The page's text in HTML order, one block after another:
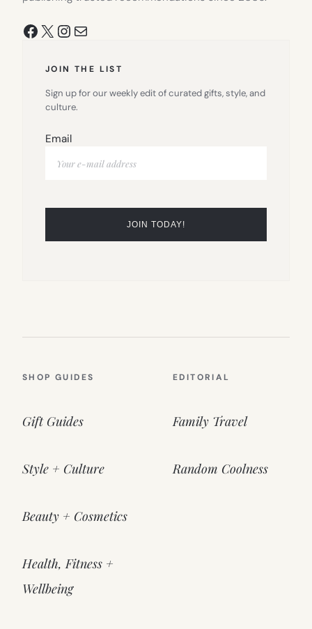
Facebook
X Instagram
Mail
JOIN THE LIST
Sign up for our weekly edit of curated gifts, style, and
culture.
Email
SHOP GUIDES
Gift Guides
Style + Culture
Beauty + Cosmetics
Health, Fitness +
Wellbeing
EDITORIAL
Family Travel
Random Coolness